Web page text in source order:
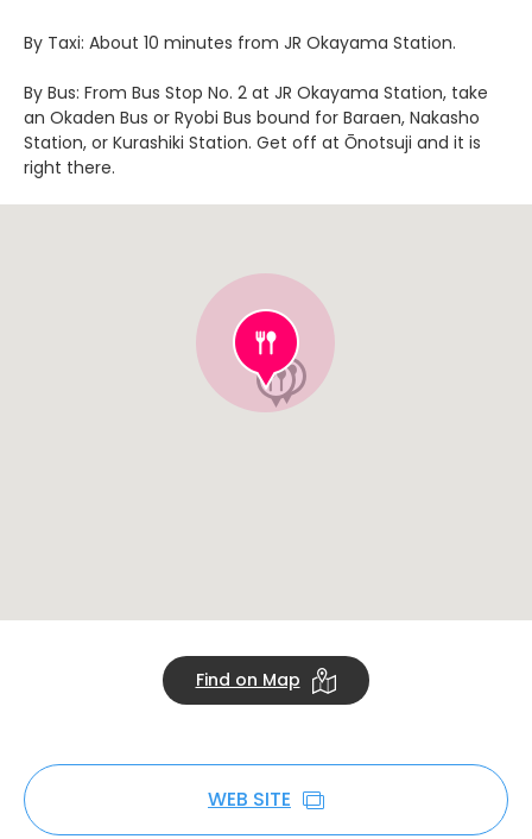
By Taxi: About 10 minutes from JR Okayama Station.
By Bus: From Bus Stop No. 2 at JR Okayama Station, take
an Okaden Bus or Ryobi Bus bound for Baraen, Nakasho
Station, or Kurashiki Station. Get off at Ōnotsuji and it is
right there.
Find on Map
WEB SITE